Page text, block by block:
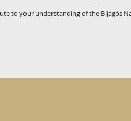
to your understanding of the Bijagós